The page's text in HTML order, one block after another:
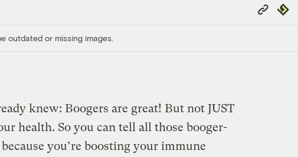
Copy
Link
outdated or missing images.
knew: Boogers are great! But not JUST
health. So you can tell all those booger-
you’re boosting your immune